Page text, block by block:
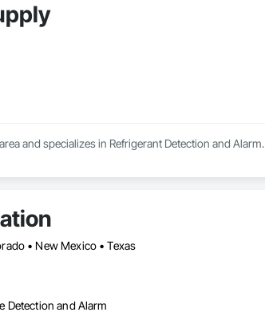
aircraft hangars, and telecommunication hubs.
and specializes in Refrigerant Detection and Alarm.
• New Mexico • Texas
Detection and Alarm